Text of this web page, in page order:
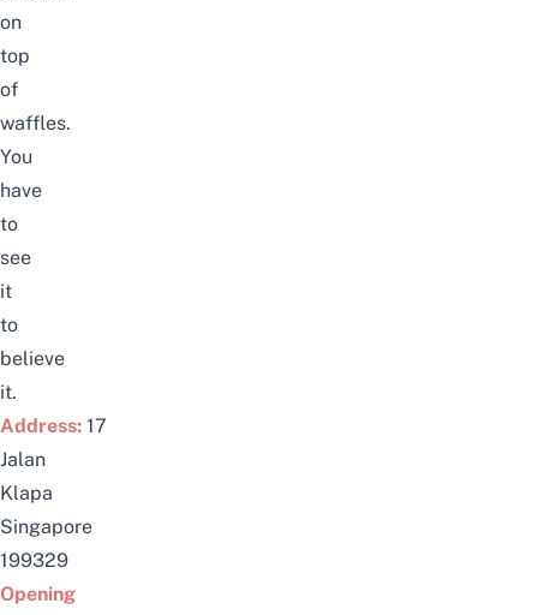
on
top
of
waffles.
You
have
to
see
it
to
believe
it.
Address: 17
Jalan
Klapa
Singapore
199329
Opening